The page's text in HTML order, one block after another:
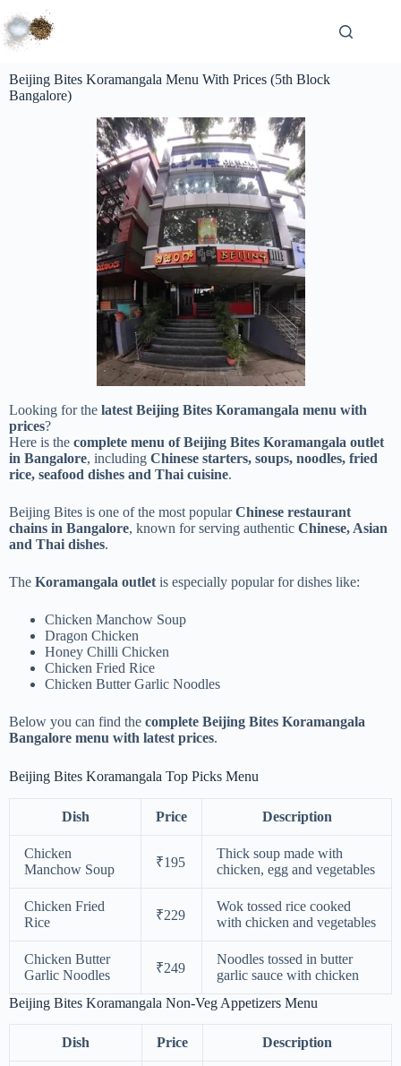
Beijing Bites Koramangala Menu With Prices (5th Block
Bangalore)
Looking for the latest Beijing Bites Koramangala menu with
prices?
Here is the complete menu of Beijing Bites Koramangala outlet
in Bangalore, including Chinese starters, soups, noodles, fried
rice, seafood dishes and Thai cuisine.
Beijing Bites is one of the most popularChinese restaurant
chains in Bangalore, known for serving authentic Chinese, Asian
and Thai dishes.
The Koramangala outlet is especially popular for dishes like:
Chicken Manchow Soup
Dragon Chicken
Honey Chilli Chicken
Chicken Fried Rice
Chicken Butter Garlic Noodles
Below you can find the complete Beijing Bites Koramangala
Bangalore menu with latest prices.
Beijing Bites Koramangala Top Picks Menu
Dish Price Description
Chicken
Manchow Soup
₹195
Thick soup made with
chicken, egg and vegetables
Chicken Fried
Rice
₹229
Wok tossed rice cooked
with chicken and vegetables
Chicken Butter
Garlic Noodles
₹249
Noodles tossed in butter
garlic sauce with chicken
Beijing Bites Koramangala Non-Veg Appetizers Menu
Dish Price Description